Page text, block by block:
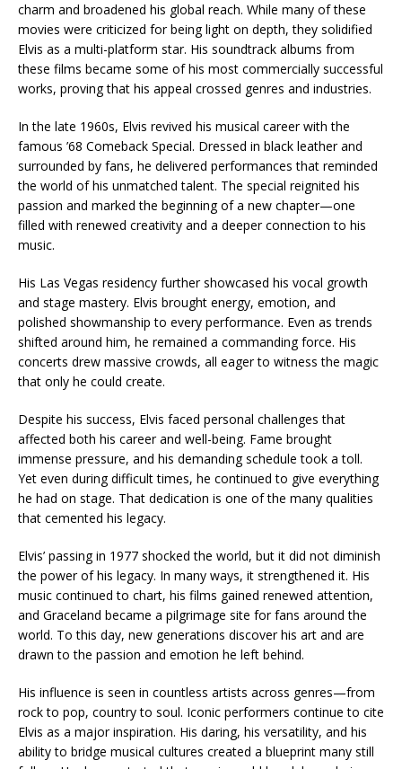
charm and broadened his global reach. While many of these
movies were criticized for being light on depth, they solidified
Elvis as a multi-platform star. His soundtrack albums from
these films became some of his most commercially successful
works, proving that his appeal crossed genres and industries.
In the late 1960s, Elvis revived his musical career with the
famous ’68 Comeback Special. Dressed in black leather and
surrounded by fans, he delivered performances that reminded
the world of his unmatched talent. The special reignited his
passion and marked the beginning of a new chapter—one
filled with renewed creativity and a deeper connection to his
music.
His Las Vegas residency further showcased his vocal growth
and stage mastery. Elvis brought energy, emotion, and
polished showmanship to every performance. Even as trends
shifted around him, he remained a commanding force. His
concerts drew massive crowds, all eager to witness the magic
that only he could create.
Despite his success, Elvis faced personal challenges that
affected both his career and well-being. Fame brought
immense pressure, and his demanding schedule took a toll.
Yet even during difficult times, he continued to give everything
he had on stage. That dedication is one of the many qualities
that cemented his legacy.
Elvis’ passing in 1977 shocked the world, but it did not diminish
the power of his legacy. In many ways, it strengthened it. His
music continued to chart, his films gained renewed attention,
and Graceland became a pilgrimage site for fans around the
world. To this day, new generations discover his art and are
drawn to the passion and emotion he left behind.
His influence is seen in countless artists across genres—from
rock to pop, country to soul. Iconic performers continue to cite
Elvis as a major inspiration. His daring, his versatility, and his
ability to bridge musical cultures created a blueprint many still